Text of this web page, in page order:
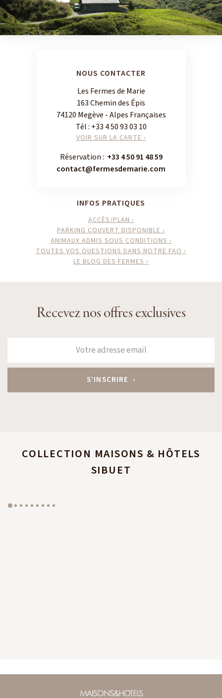
Recevez nos offres exclusives
NOUS CONTACTER
Les Fermes de Marie
163 Chemin des Épis
74120 Megève - Alpes Françaises
Tél : +33 4 50 93 03 10
VOIR SUR LA CARTE ›
Réservation : +33 4 50 91 48 59
contact@fermesdemarie.com
INFOS PRATIQUES
ACCÈS/PLAN ›
PARKING COUVERT DISPONIBLE ›
ANIMAUX ADMIS SOUS CONDITIONS ›
TOUTES VOS QUESTIONS DANS NOTRE FAQ ›
LE BLOG DES FERMES ›
COLLECTION MAISONS & HÔTELS
SIBUET